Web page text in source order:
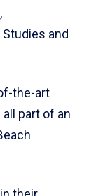
and
the-art
part of an